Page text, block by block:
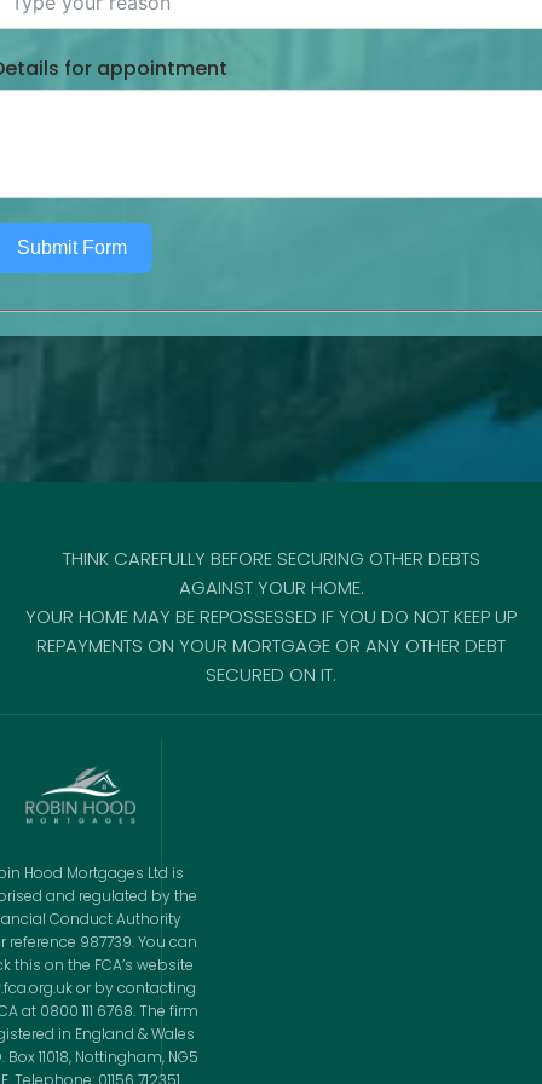
for appointment
Submit Form
THINK CAREFULLY BEFORE SECURING OTHER DEBTS
AGAINST YOUR HOME.
YOUR HOME MAY BE REPOSSESSED IF YOU DO NOT KEEP UP
REPAYMENTS ON YOUR MORTGAGE OR ANY OTHER DEBT
SECURED ON IT.
Hood Mortgages Ltd is
and regulated by the
Conduct Authority
reference 987739. You can
this on the FCA’s website
or by contacting
at 0800 111 6768. The firm
in England & Wales
Box 11018, Nottingham, NG5
Telephone: 01156 712351